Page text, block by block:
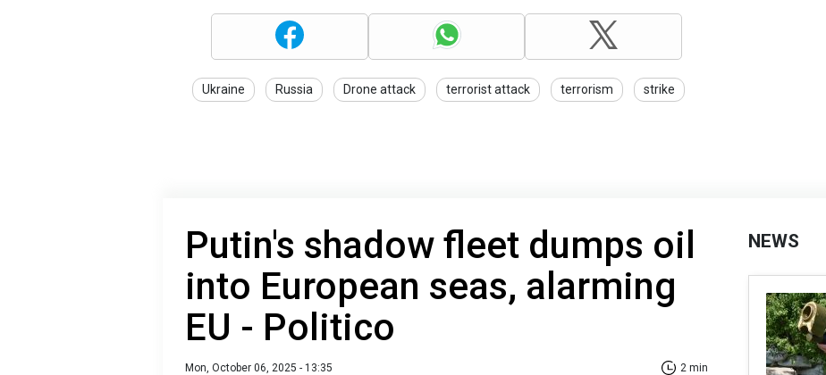
Ukraine Russia Drone attack terrorist attack terrorism strike
Putin's shadow fleet dumps oil
into European seas, alarming
EU - Politico
Mon, October 06, 2025 - 13:35 2 min
NEWS